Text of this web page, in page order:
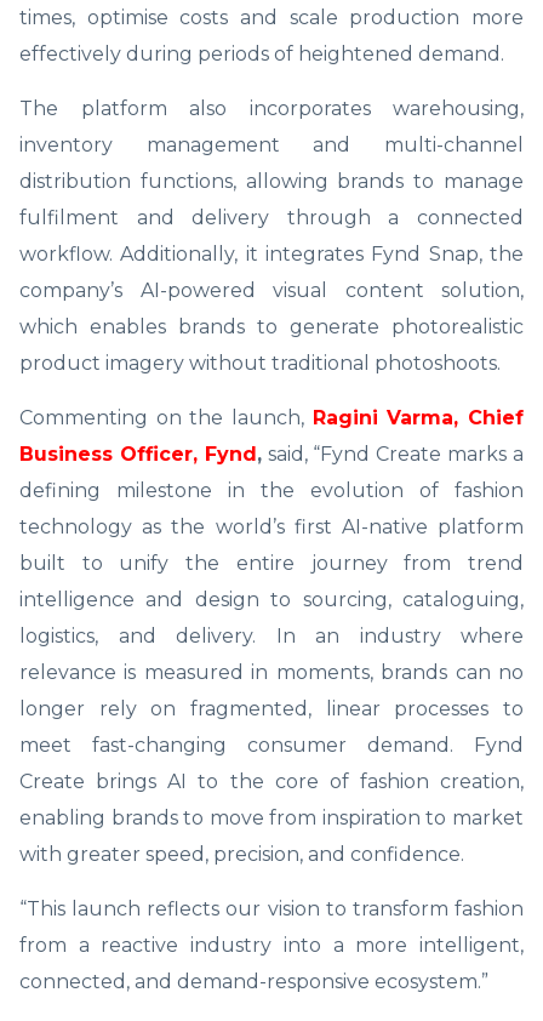
times, optimise costs and scale production more
effectively during periods of heightened demand.
The platform also incorporates warehousing,
inventory management and multi-channel
distribution functions, allowing brands to manage
fulfilment and delivery through a connected
workflow. Additionally, it integrates Fynd Snap, the
company’s AI-powered visual content solution,
which enables brands to generate photorealistic
product imagery without traditional photoshoots.
Commenting on the launch, Ragini Varma, Chief
Business Officer, Fynd,said, “Fynd Create marks a
defining milestone in the evolution of fashion
technology as the world’s first AI-native platform
built to unify the entire journey from trend
intelligence and design to sourcing, cataloguing,
logistics, and delivery. In an industry where
relevance is measured in moments, brands can no
longer rely on fragmented, linear processes to
meet fast-changing consumer demand. Fynd
Create brings AI to the core of fashion creation,
enabling brands to move from inspiration to market
with greater speed, precision, and confidence.
“This launch reflects our vision to transform fashion
from a reactive industry into a more intelligent,
connected, and demand-responsive ecosystem.”